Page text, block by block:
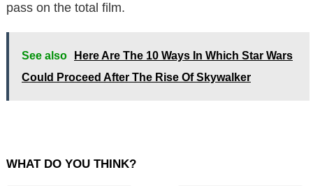
pass on the total film.
See also
Here Are The 10 Ways In Which Star Wars
Could Proceed After The Rise Of Skywalker
WHAT DO YOU THINK?